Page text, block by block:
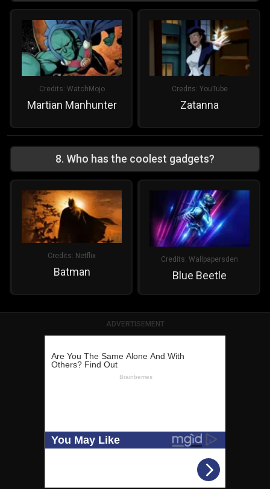
Credits: WatchMojo
Martian Manhunter
Credits: YouTube
Zatanna
8. Who has the coolest gadgets?
Credits: Netflix
Batman
Credits: Wallpapersden
Blue Beetle
ADVERTISEMENT